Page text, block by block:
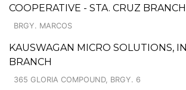
COOPERATIVE - STA. CRUZ BRANCH
BRGY. MARCOS
KAUSWAGAN MICRO SOLUTIONS,
BRANCH
365 GLORIA COMPOUND, BRGY. 6